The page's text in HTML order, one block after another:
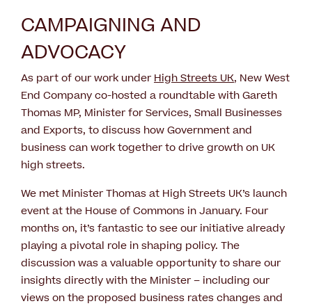
CAMPAIGNING AND
ADVOCACY
As part of our work under High Streets UK, New West
End Company co-hosted a roundtable with Gareth
Thomas MP, Minister for Services, Small Businesses
and Exports, to discuss how Government and
business can work together to drive growth on UK
high streets.
We met Minister Thomas at High Streets UK’s launch
event at the House of Commons in January. Four
months on, it’s fantastic to see our initiative already
playing a pivotal role in shaping policy. The
discussion was a valuable opportunity to share our
insights directly with the Minister – including our
views on the proposed business rates changes and